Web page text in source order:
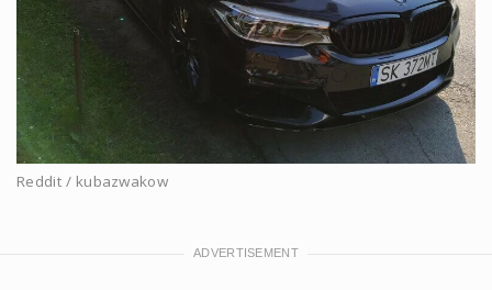
Reddit / kubazwakow